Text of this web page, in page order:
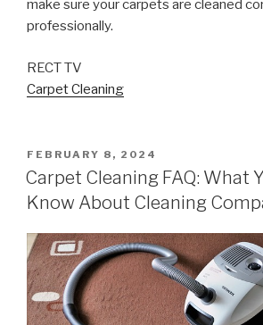
make sure your carpets are cleaned
professionally.
RECT TV
Carpet Cleaning
POSTED
ON
FEBRUARY 8, 2024
Carpet Cleaning FAQ: What
Know About Cleaning